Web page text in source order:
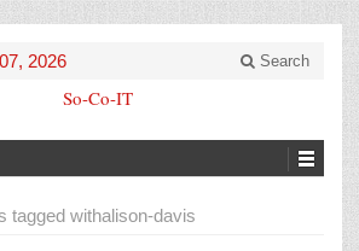
2026 Search
tagged withalison-davis